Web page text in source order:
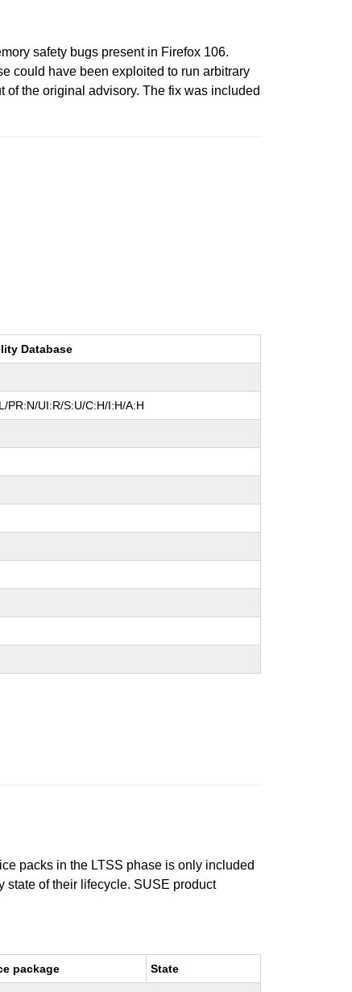
safety bugs present in Firefox 106.
could have been exploited to run arbitrary
the original advisory. The fix was included
Database
PR:N/UI:R/S:U/C:H/I:H/A:H
packs in the LTSS phase is only included
state of their lifecycle. SUSE product
package State